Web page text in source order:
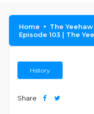
Home
The
Episode 103 | The
History
Share